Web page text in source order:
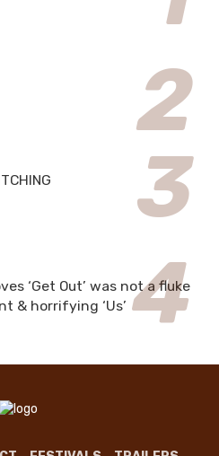
‘Get Out’ was not a fluke
& horrifying ‘Us’